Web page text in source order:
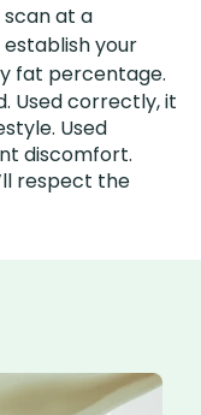
scan at a
your
fat percentage.
Used correctly, it
Used
discomfort.
respect the